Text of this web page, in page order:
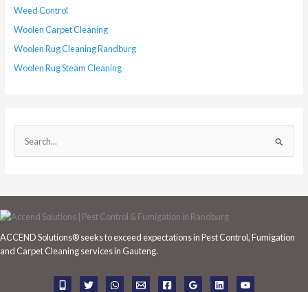
Weed Control
Woolen Carpet Cleaning
Woolen Rug Cleaning Randburg
Woolen Rug Steam Cleaning
e
r
c
f
ACCEND Solutions® seeks to exceed expectations in Pest Control, Fumigation
and Carpet Cleaning services in Gauteng.